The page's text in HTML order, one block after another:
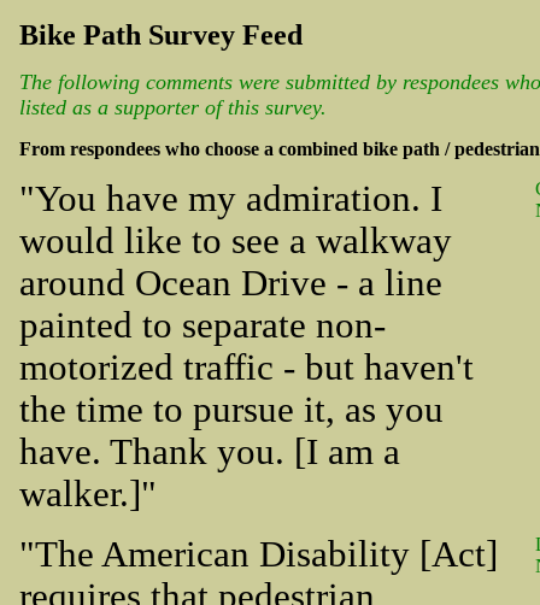
Bike Path Survey Feed
The following comments were submitted by respondees
listed as a supporter of this survey.
From respondees who choose a combined bike path /
"You have my admiration. I
would like to see a walkway
around Ocean Drive - a line
painted to separate non-
motorized traffic - but haven't
the time to pursue it, as you
have. Thank you. [I am a
walker.]"
"The American Disability [Act]
requires that pedestrian